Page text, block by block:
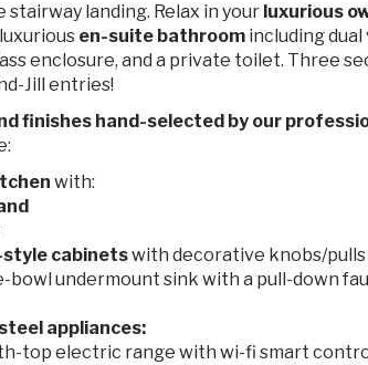
stairway landing. Relax in your luxurious
en-suite bathroom including
enclosure, and a private toilet. Three
Jill entries!
finishes hand-selected by our
with:
style cabinetswith decorative knobs/pulls
bowl undermount sink with a pull-down
appliances:
top electric range with wi-fi smart